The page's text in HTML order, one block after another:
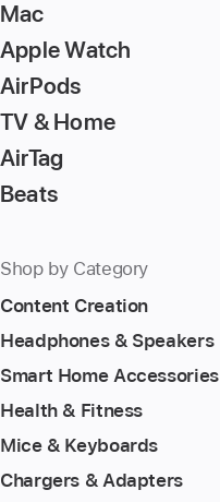
Mac
Apple Watch
AirPods
TV & Home
AirTag
Beats
Shop by Category
Content Creation
Headphones & Speakers
Smart Home Accessories
Health & Fitness
Mice & Keyboards
Chargers & Adapters